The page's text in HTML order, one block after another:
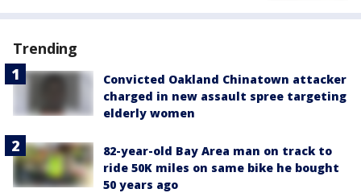
Trending
Convicted Oakland Chinatown attacker
charged in new assault spree targeting
elderly women
82-year-old Bay Area man on track to
ride 50K miles on same bike he bought
50 years ago